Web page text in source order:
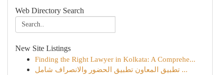
Web Directory Search
New Site Listings
Finding the Right Lawyer in Kolkata: A Comprehe...
تطبيق المعاون تطبيق الحضور والانصراف شامل ...